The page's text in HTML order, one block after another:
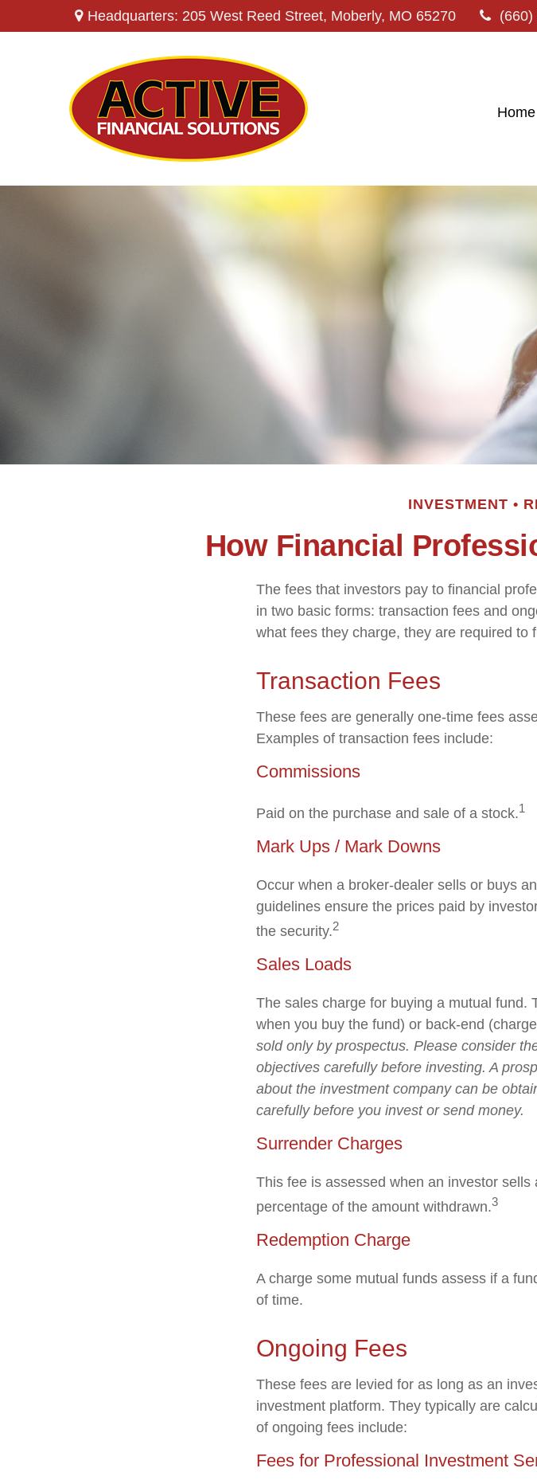
Headquarters: 205 West Reed Street, Moberly, MO 65270 (660)
Home
INVESTMENT
How Financial
The fees that investors pay to financial
in two basic forms: transaction fees and
what fees they charge, they are required to
Transaction Fees
These fees are generally one-time fees
Examples of transaction fees include:
Commissions
Paid on the purchase and sale of a stock.1
Mark Ups / Mark Downs
Occur when a broker-dealer sells or buys
guidelines ensure the prices paid by
the security.2
Sales Loads
The sales charge for buying a mutual fund.
when you buy the fund) or back-end
sold only by prospectus. Please consider
objectives carefully before investing. A
about the investment company can be
carefully before you invest or send money.
Surrender Charges
This fee is assessed when an investor
percentage of the amount withdrawn.3
Redemption Charge
A charge some mutual funds assess if a
of time.
Ongoing Fees
These fees are levied for as long as an
investment platform. They typically are
of ongoing fees include:
Fees for Professional Investment